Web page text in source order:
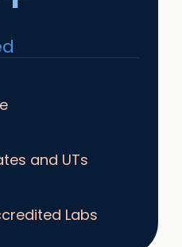
and UTs
Labs